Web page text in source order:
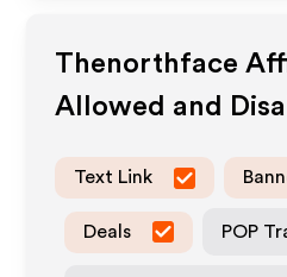
Thenorthface
Allowed and
Text Link
Deals POP